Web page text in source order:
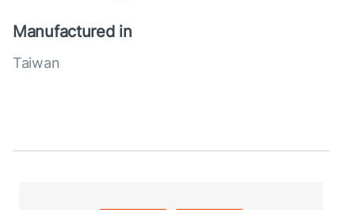
Manufactured in
Taiwan